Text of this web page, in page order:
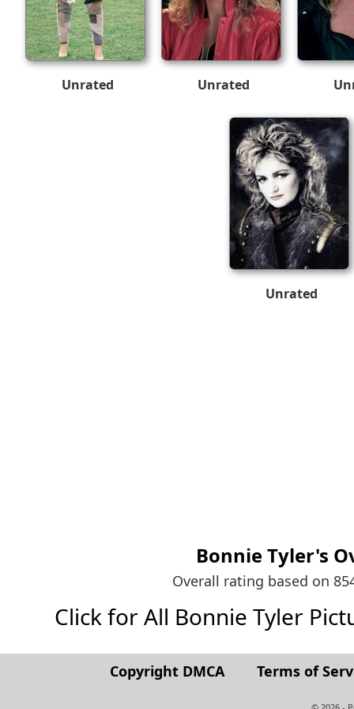
Unrated Unrated
Unrated
Bonnie Tyler's
Overall rating based on
Click for All Bonnie Tyler
Copyright DMCA Terms of